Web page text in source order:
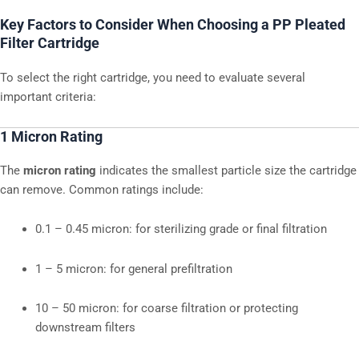
Key Factors to Consider When Choosing a PP Pleated
Filter Cartridge
To select the right cartridge, you need to evaluate several
important criteria:
1 Micron Rating
The micron rating indicates the smallest particle size the cartridge
can remove. Common ratings include:
0.1 – 0.45 micron: for sterilizing grade or final filtration
1 – 5 micron: for general prefiltration
10 – 50 micron: for coarse filtration or protecting
downstream filters